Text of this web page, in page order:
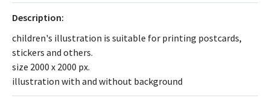
Description:
children's illustration is suitable for printing postcards,
stickers and others.
size 2000 x 2000 px.
illustration with and without background